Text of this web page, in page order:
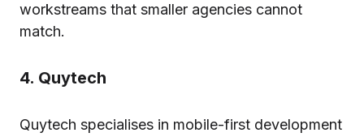
workstreams that smaller agencies cannot
match.
4. Quytech
Quytech specialises in mobile-first development